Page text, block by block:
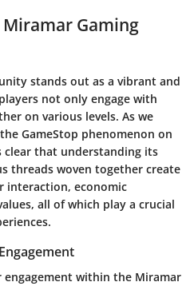
Gaming
stands out as a vibrant and
not only engage with
on various levels. As we
GameStop phenomenon on
that understanding its
threads woven together create
interaction, economic
all of which play a crucial
engagement within the Miramar